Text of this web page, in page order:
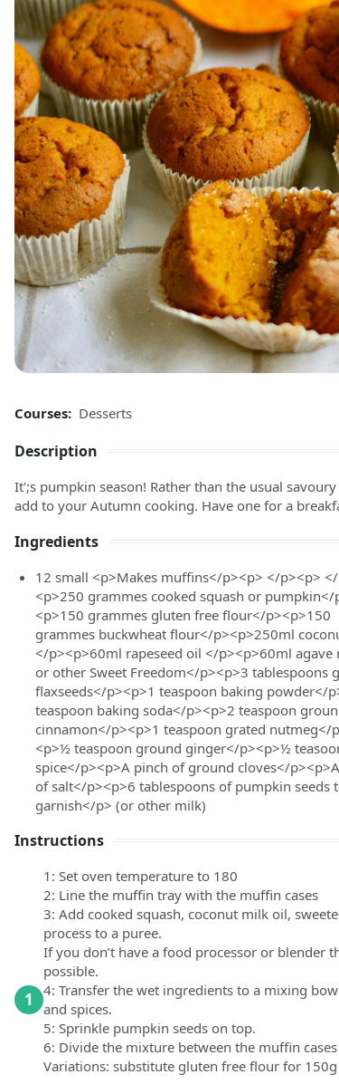
Courses: Desserts
Description
It';s pumpkin season! Rather than the usual
add to your Autumn cooking. Have one for a
Ingredients
12 small <p>Makes muffins</p><p> </p><p>
<p>250 grammes cooked squash or pumpkin</
<p>150 grammes gluten free flour</p><p>150
grammes buckwheat flour</p><p>250ml
</p><p>60ml rapeseed oil </p><p>60ml agave
or other Sweet Freedom</p><p>3 tablespoons
flaxseeds</p><p>1 teaspoon baking powder</
teaspoon baking soda</p><p>2 teaspoon
cinnamon</p><p>1 teaspoon grated nutmeg</
<p>½ teaspoon ground ginger</p><p>½
spice</p><p>A pinch of ground cloves</
of salt</p><p>6 tablespoons of pumpkin seeds
garnish</p> (or other milk)
Instructions
1
1: Set oven temperature to 180
2: Line the muffin tray with the muffin cases
3: Add cooked squash, coconut milk oil,
process to a puree.
If you don’t have a food processor or blender
possible.
4: Transfer the wet ingredients to a mixing
and spices.
5: Sprinkle pumpkin seeds on top.
6: Divide the mixture between the muffin
Variations: substitute gluten free flour for